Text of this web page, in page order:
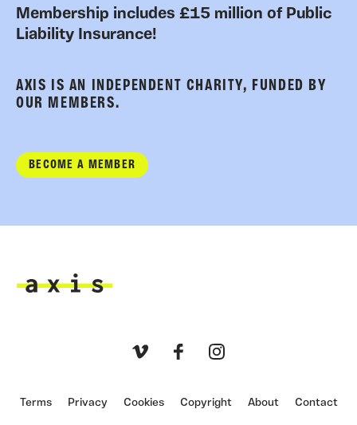
Membership includes £15 million of Public
Liability Insurance!
AXIS IS AN INDEPENDENT CHARITY, FUNDED BY
OUR MEMBERS.
BECOME A MEMBER
Terms Privacy Cookies Copyright About Contact